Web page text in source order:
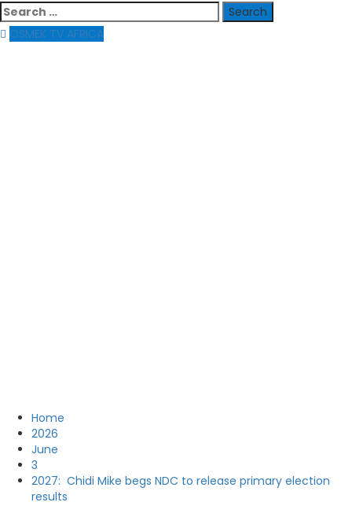
Search
for:
OSMEK TV AFRICA
Home
2026
June
3
2027: Chidi Mike begs NDC to release primary election
results